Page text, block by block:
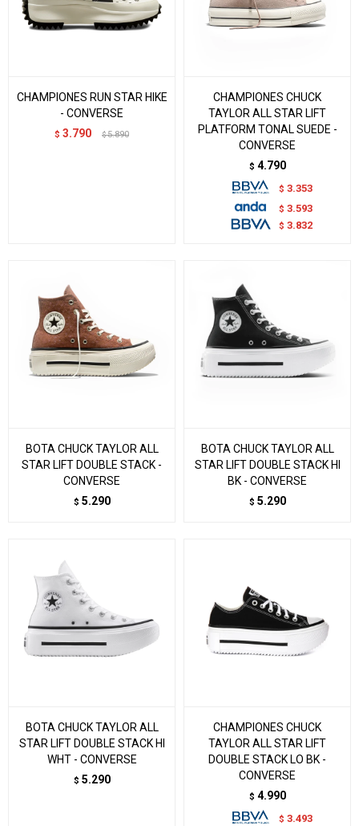
CHAMPIONES RUN STAR HIKE
- CONVERSE
$ 3.790 $ 5.890
CHAMPIONES CHUCK
TAYLOR ALL STAR LIFT
PLATFORM TONAL SUEDE -
CONVERSE
$ 4.790
$ 3.353
$ 3.593
$ 3.832
BOTA CHUCK TAYLOR ALL
STAR LIFT DOUBLE STACK -
CONVERSE
$ 5.290
BOTA CHUCK TAYLOR ALL
STAR LIFT DOUBLE STACK HI
BK - CONVERSE
$ 5.290
BOTA CHUCK TAYLOR ALL
STAR LIFT DOUBLE STACK HI
WHT - CONVERSE
$ 5.290
CHAMPIONES CHUCK
TAYLOR ALL STAR LIFT
DOUBLE STACK LO BK -
CONVERSE
$ 4.990
$ 3.493